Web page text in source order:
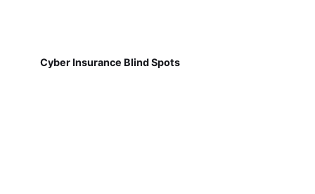
Cyber Insurance Blind Spots